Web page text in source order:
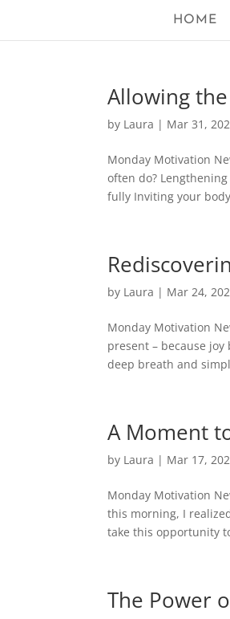
HOME
Allowing
by Laura | Mar 31,
Monday Motivation
often do?
fully Inviting your
by Laura | Mar 24,
Monday Motivation
present – because
deep breath and
A Moment
by Laura | Mar 17,
Monday Motivation
this morning, I
take this opportunity
The Power